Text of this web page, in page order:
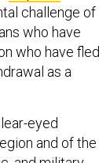
challenge of
who have
who have fled
as a
eyed
and of the